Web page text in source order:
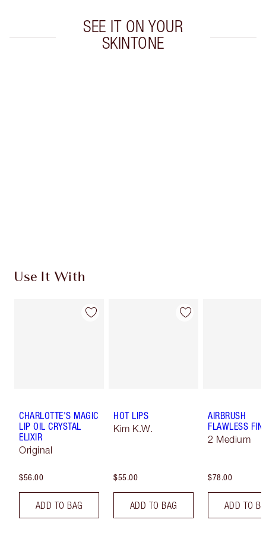
SEE IT ON YOUR
SKINTONE
Use It With
CHARLOTTE'S MAGIC
LIP OIL CRYSTAL
ELIXIR
Original
$56.00
ADD TO BAG
HOT LIPS
Kim K.W.
$55.00
ADD TO BAG
AIRBRUSH
FLAWLESS
2 Medium
$78.00
ADD TO